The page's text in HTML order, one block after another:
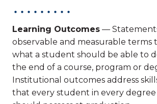
Learning Outcomes —
observable and measurable terms
what a student should be able to
the end of a course, program or
Institutional outcomes address
that every student in every